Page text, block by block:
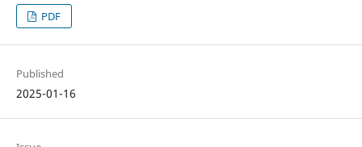
PDF
Published
2025-01-16